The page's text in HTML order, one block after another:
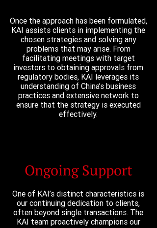
Once the approach has been formulated,
KAI assists clients in implementing the
chosen strategies and solving any
problems that may arise. From
facilitating meetings with target
investors to obtaining approvals from
regulatory bodies, KAI leverages its
understanding of China’s business
practices and extensive network to
ensure that the strategy is executed
effectively.
Ongoing Support
One of KAI’s distinct characteristics is
our continuing dedication to clients,
often beyond single transactions. The
KAI team proactively champions our